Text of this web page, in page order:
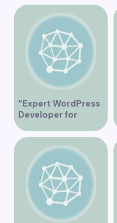
“Expert WordPress
Developer for
Custom Vancouver
Websites”